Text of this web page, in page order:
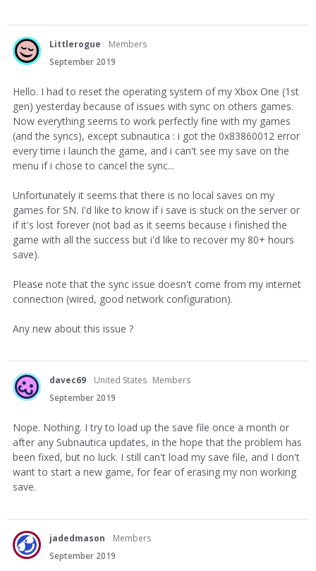
Littlerogue
Members
September 2019
Hello. I had to reset the operating system of my Xbox One (1st
gen) yesterday because of issues with sync on others games.
Now everything seems to work perfectly fine with my games
(and the syncs), except subnautica : i got the 0x83860012 error
every time i launch the game, and i can't see my save on the
menu if i chose to cancel the sync...
Unfortunately it seems that there is no local saves on my
games for SN. I'd like to know if i save is stuck on the server or
if it's lost forever (not bad as it seems because i finished the
game with all the success but i'd like to recover my 80+ hours
save).
Please note that the sync issue doesn't come from my internet
connection (wired, good network configuration).
Any new about this issue ?
davec69 United States Members
September 2019
Nope. Nothing. I try to load up the save file once a month or
after any Subnautica updates, in the hope that the problem has
been fixed, but no luck. I still can't load my save file, and I don't
want to start a new game, for fear of erasing my non working
save.
jadedmason
Members
September 2019